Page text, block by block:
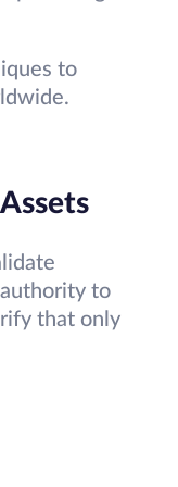
to
to
that only